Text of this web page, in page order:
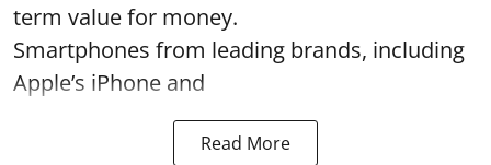
term value for money.
Smartphones from leading brands, including
Apple’s iPhone and
Read More